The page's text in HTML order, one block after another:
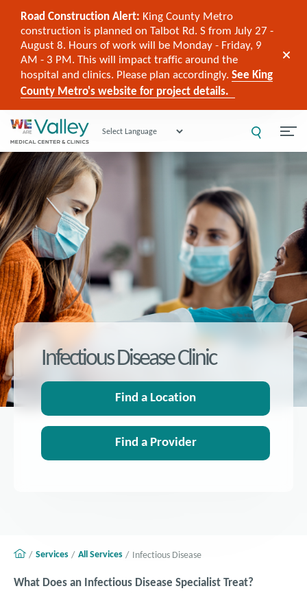
Road Construction Alert: King County Metro
construction is planned on Talbot Rd. S from July 27 -
August 8. Hours of work will be Monday - Friday, 9
AM - 3 PM. This will impact traffic around the
hospital and clinics. Please plan accordingly. See King
County Metro's website for project details.
Powered by
Infectious Disease Clinic
Find a Location
Find a Provider
Services All Services Infectious Disease
What Does an Infectious Disease Specialist Treat?